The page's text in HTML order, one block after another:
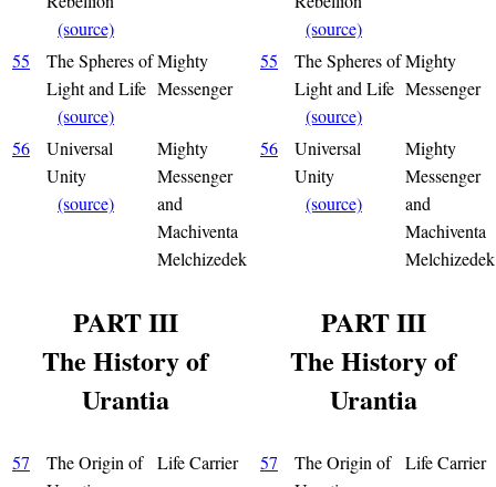
(source)
(source)
55
The Spheres of
Light and Life
(source)
Mighty
Messenger
55
The Spheres of
Light and Life
(source)
Mighty
Messenger
56
Universal
Unity
(source)
Mighty
Messenger
and
Machiventa
Melchizedek
56
Universal
Unity
(source)
Mighty
Messenger
and
Machiventa
Melchizedek
PART III
The History of
Urantia
PART III
The History of
Urantia
57
The Origin of
Life Carrier 57
The Origin of
Life Carrier